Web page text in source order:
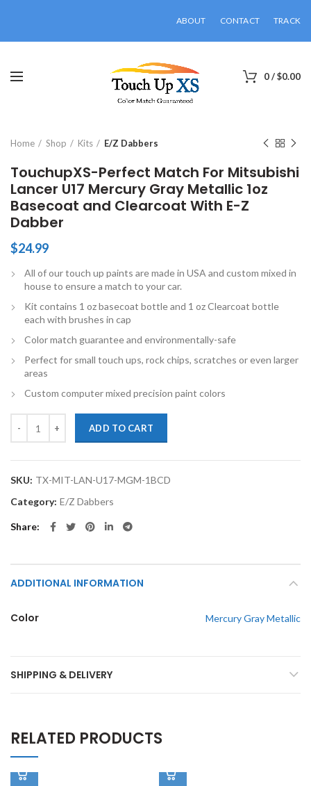
ABOUT CONTACT TRACK
0/$0.00
Home Shop Kits E/Z Dabbers
TouchupXS-Perfect Match For Mitsubishi
Lancer U17 Mercury Gray Metallic 1oz
Basecoat and Clearcoat With E-Z
Dabber
$24.99
All of our touch up paints are made in USA and custom mixed in
house to ensure a match to your car.
Kit contains 1 oz basecoat bottle and 1 oz Clearcoat bottle
each with brushes in cap
Color match guarantee and environmentally-safe
Perfect for small touch ups, rock chips, scratches or even larger
areas
Custom computer mixed precision paint colors
ADD TO CART
SKU: TX-MIT-LAN-U17-MGM-1BCD
Category: E/Z Dabbers
Share
ADDITIONAL INFORMATION
Color Mercury Gray Metallic
SHIPPING & DELIVERY
RELATED PRODUCTS